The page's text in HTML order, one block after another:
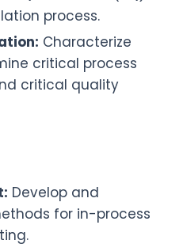
process.
Characterize
critical process
critical quality
Develop and
for in-process